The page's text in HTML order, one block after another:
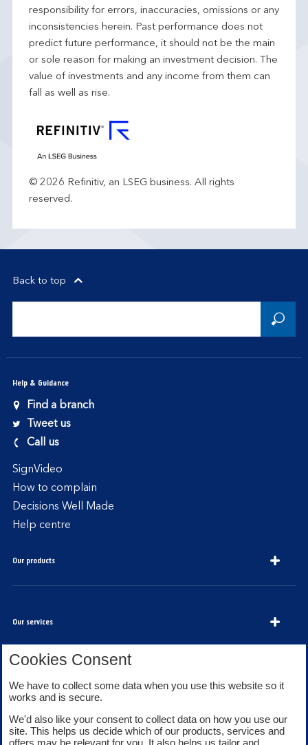
responsibility for errors, inaccuracies, omissions or any
inconsistencies herein. Past performance does not
predict future performance, it should not be the main
or sole reason for making an investment decision. The
value of investments and any income from them can
fall as well as rise.
© 2026 Refinitiv, an LSEG business. All rights
reserved.
Back to top
Help & Guidance
Find a branch
Tweet us
Call us
SignVideo
How to complain
Decisions Well Made
Help centre
Our products
Our services
About Bank of Scotland
Cookies Consent
We have to collect some data when you use this website so it
works and is secure.
We'd also like your consent to collect data on how you use our
site. This helps us decide which of our products, services and
offers may be relevant for you. It also helps us tailor and